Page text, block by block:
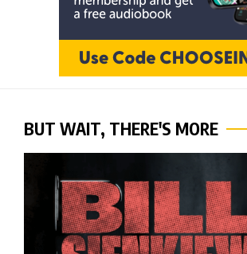
BUT WAIT, THERE'S MORE